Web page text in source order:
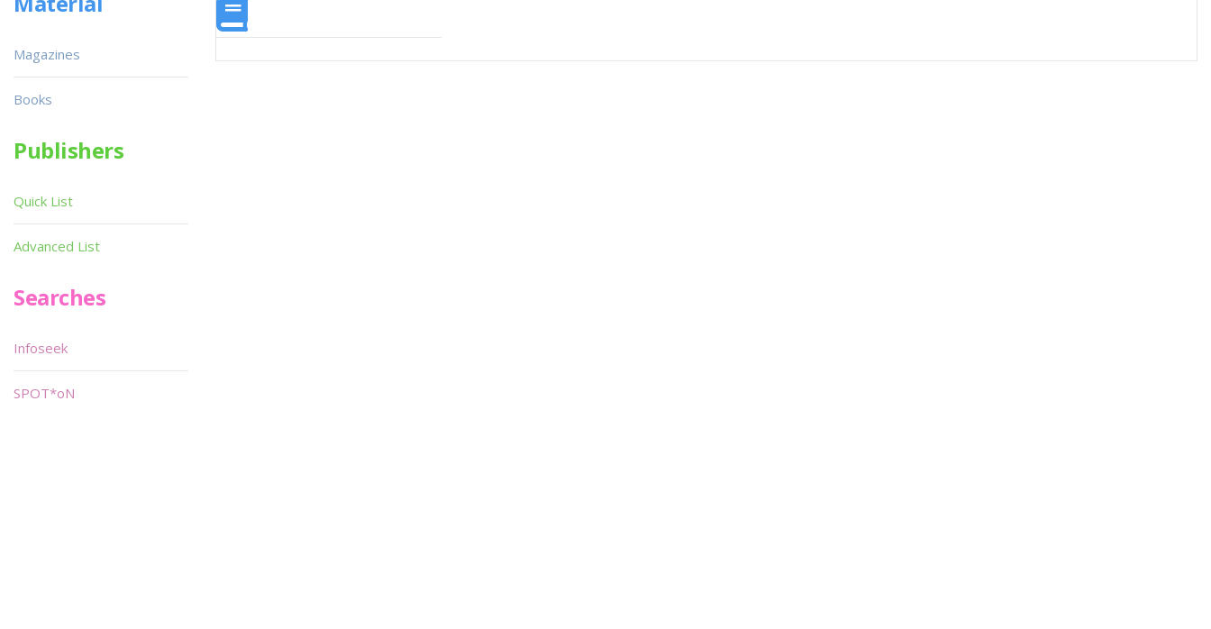
Magazines
Books
Publishers
Quick List
Advanced List
Searches
Infoseek
SPOT*oN